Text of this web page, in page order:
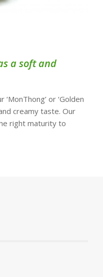
a soft and
or ‘Golden
creamy taste. Our
right maturity to